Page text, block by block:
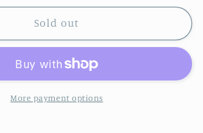
for
Am
Sold out
More payment options